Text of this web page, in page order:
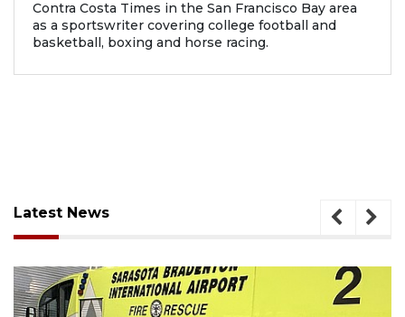
Contra Costa Times in the San Francisco Bay area
as a sportswriter covering college football and
basketball, boxing and horse racing.
Latest News